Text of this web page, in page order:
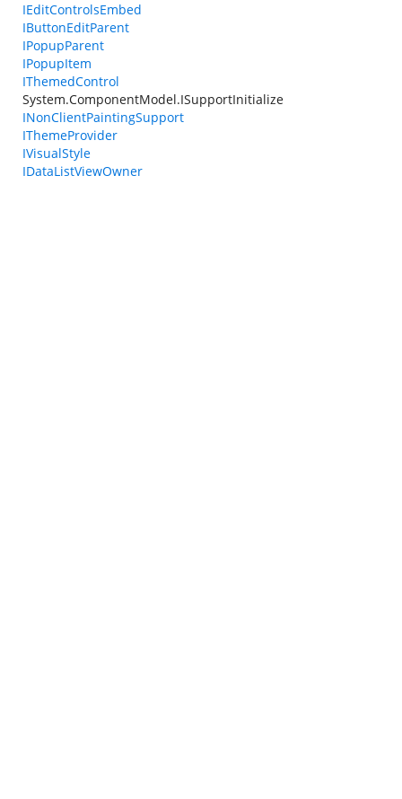
IEditControlsEmbed
IButtonEditParent
IPopupParent
IPopupItem
IThemedControl
System.ComponentModel.ISupportInitialize
INonClientPaintingSupport
IThemeProvider
IVisualStyle
IDataListViewOwner